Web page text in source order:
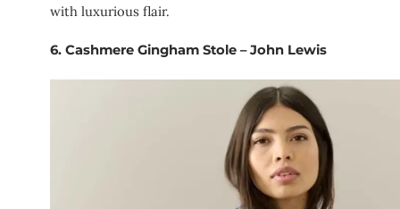
with luxurious flair.
6. Cashmere Gingham Stole – John Lewis